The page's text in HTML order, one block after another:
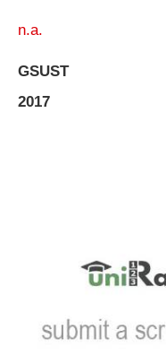
n.a.
GSUST
2017